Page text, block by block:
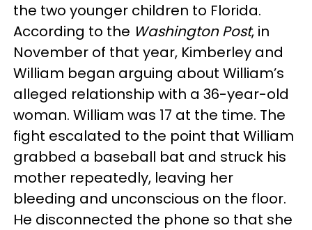
the two younger children to Florida.
According to the Washington Post, in
November of that year, Kimberley and
William began arguing about William’s
alleged relationship with a 36-year-old
woman. William was 17 at the time. The
fight escalated to the point that William
grabbed a baseball bat and struck his
mother repeatedly, leaving her
bleeding and unconscious on the floor.
He disconnected the phone so that she